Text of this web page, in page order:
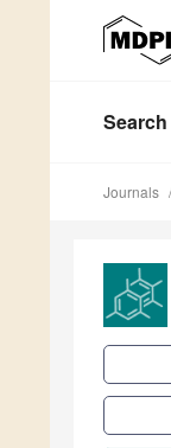
Search
Journals